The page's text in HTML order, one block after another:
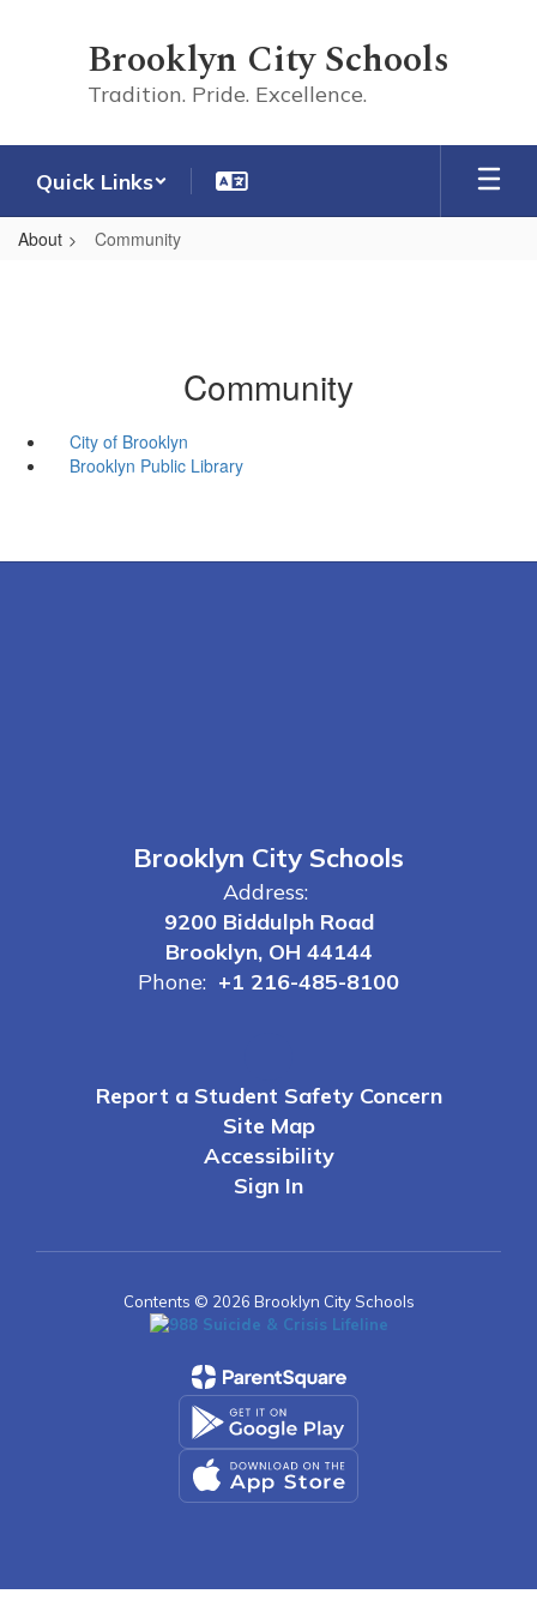
Brooklyn City Schools
Tradition. Pride. Excellence.
Quick Links
About Community
Community
City of Brooklyn
Brooklyn Public Library
Brooklyn City Schools
Address:
9200 Biddulph Road
Brooklyn, OH 44144
Phone: +1 216-485-8100
Report a Student Safety Concern
Site Map
Accessibility
Sign In
Contents © 2026 Brooklyn City Schools